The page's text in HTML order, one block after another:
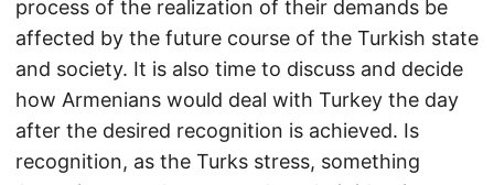
process of the realization of their demands be
affected by the future course of the Turkish state
and society. It is also time to discuss and decide
how Armenians would deal with Turkey the day
after the desired recognition is achieved. Is
recognition, as the Turks stress, something